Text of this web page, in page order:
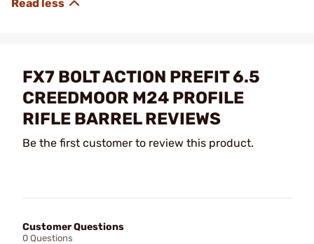
FX7 BOLT ACTION PREFIT 6.5
CREEDMOOR M24 PROFILE
RIFLE BARREL REVIEWS
Be the first customer to review this product.
Customer Questions
0 Questions